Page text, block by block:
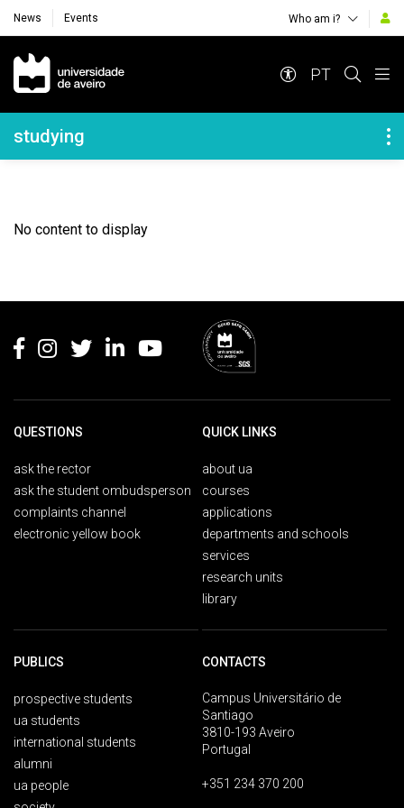
News Events Who am i?
Navegação Principal
PT
Navegação Lateral
studying
No content to display
QUESTIONS
ask the rector
ask the student ombudsperson
complaints channel
electronic yellow book
QUICK LINKS
about ua
courses
applications
departments and schools
services
research units
library
PUBLICS
prospective students
ua students
international students
alumni
ua people
CONTACTS
Campus Universitário de
Santiago
3810-193 Aveiro
Portugal
+351 234 370 200